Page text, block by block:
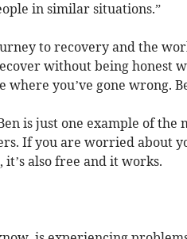
in similar situations.”
to recovery and the
without being honest
where you’ve gone wrong.
is just one example of the
If you are worried about
also free and it works.